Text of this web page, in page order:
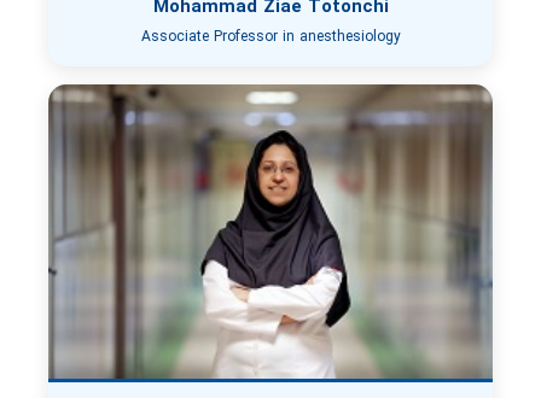
Mohammad Ziae Totonchi
Associate Professor in anesthesiology